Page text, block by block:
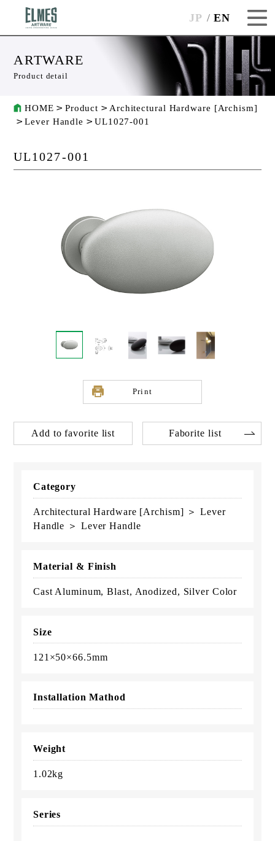
JP EN
ARTWARE
Product detail
HOME Product
Architectural Hardware [Archism]
Lever Handle
UL1027-001
UL1027-001
Print
Add to favorite list Faborite list
Category
Architectural Hardware [Archism] ＞ Lever
Handle ＞ Lever Handle
Material & Finish
Cast Aluminum, Blast, Anodized, Silver Color
Size
121×50×66.5mm
Installation Mathod
Weight
1.02kg
Series